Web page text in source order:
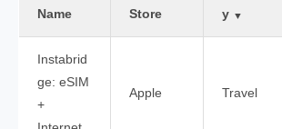
Name
Store
y ▼
Instabrid
ge: eSIM
+
Apple Travel